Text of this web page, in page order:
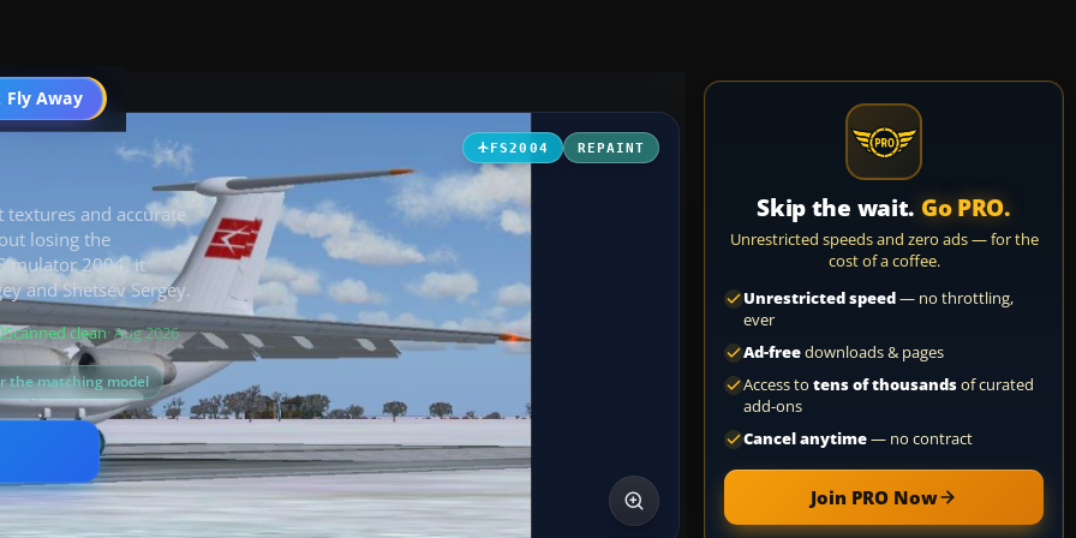
Fly Away
Go PRO
FS2004 REPAINT
and accurate
losing the
2004, it
and Shetsev Sergey.
Scanned clean· Aug 2026
the matching model
Skip the wait. Go PRO.
Unrestricted speeds and zero ads — for the
cost of a coffee.
Unrestricted speed— no throttling,
ever
Ad-freedownloads & pages
Access to tens of thousandsof curated
add-ons
Cancel anytime— no contract
Join PRO Now